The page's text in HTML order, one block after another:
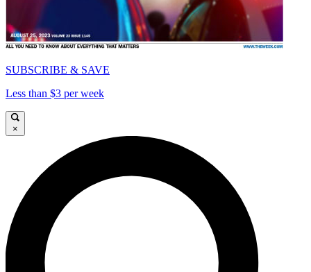
SUBSCRIBE & SAVE
Less than $3 per week
×